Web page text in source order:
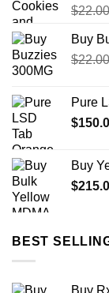
$22.00
Buy
$22.00
Pure
$
Buy
$
BEST
Buy